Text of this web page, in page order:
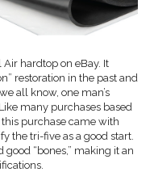
Air hardtop on eBay. It
restoration in the past and
all know, one man’s
many purchases based
purchase came with
the tri-five as a good start.
“bones,” making it an